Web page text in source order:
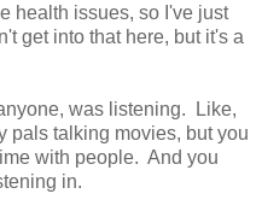
health issues, so I've just
get into that here, but it's a
was listening. Like,
pals talking movies, but you
with people. And you
in.